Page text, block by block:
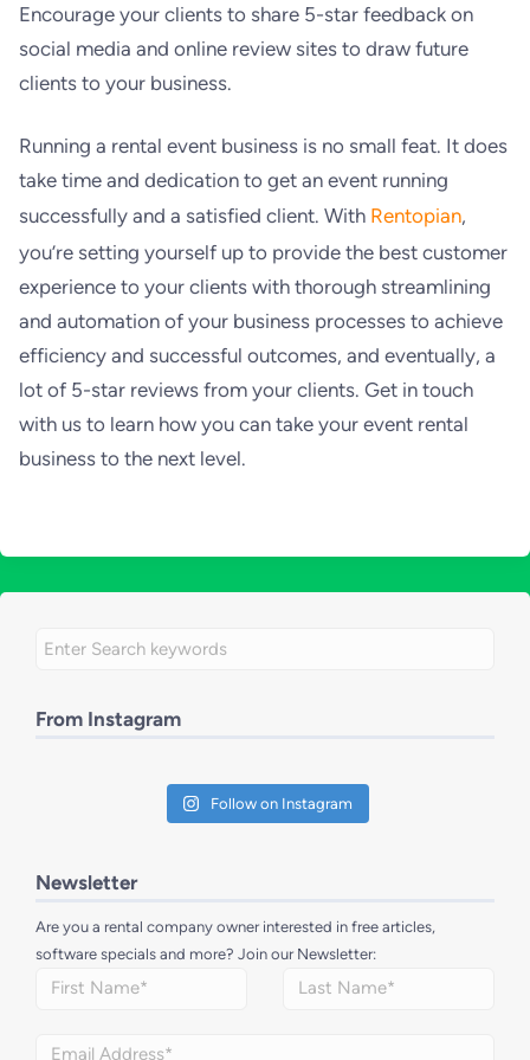
Encourage your clients to share 5-star feedback on
social media and online review sites to draw future
clients to your business.
Running a rental event business is no small feat. It does
take time and dedication to get an event running
successfully and a satisfied client. With Rentopian,
you’re setting yourself up to provide the best customer
experience to your clients with thorough streamlining
and automation of your business processes to achieve
efficiency and successful outcomes, and eventually, a
lot of 5-star reviews from your clients. Get in touch
with us to learn how you can take your event rental
business to the next level.
From Instagram
Follow on Instagram
Newsletter
Are you a rental company owner interested in free articles,
software specials and more? Join our Newsletter: